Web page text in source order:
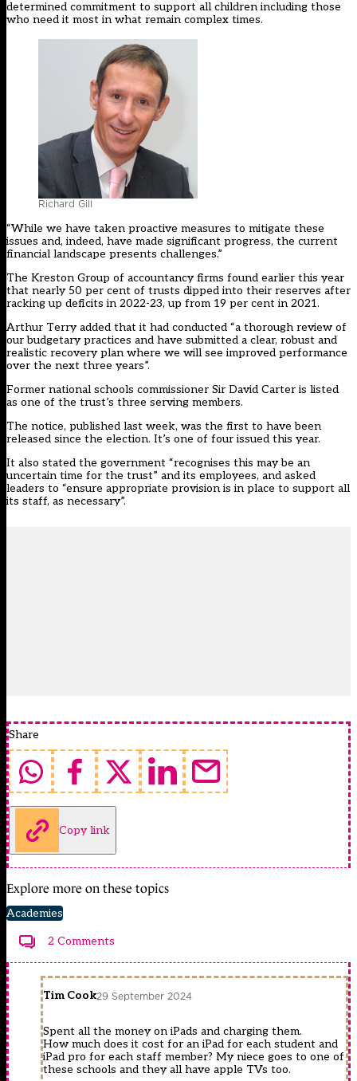
determined commitment to support all children including those
who need it most in what remain complex times.
Richard Gill
“While we have taken proactive measures to mitigate these
issues and, indeed, have made significant progress, the current
financial landscape presents challenges.”
The Kreston Group of accountancy firms found earlier this year
that nearly 50 per cent of trusts dipped into their reserves after
racking up deficits in 2022-23, up from 19 per cent in 2021.
Arthur Terry added that it had conducted “a thorough review of
our budgetary practices and have submitted a clear, robust and
realistic recovery plan where we will see improved performance
over the next three years”.
Former national schools commissioner Sir David Carter is listed
as one of the trust’s three serving members.
The notice, published last week, was the first to have been
released since the election. It’s one of four issued this year.
It also stated the government “recognises this may be an
uncertain time for the trust” and its employees, and asked
leaders to “ensure appropriate provision is in place to support all
its staff, as necessary”.
Share
Copy link
Explore more on these topics
Academies
2 Comments
Tim Cook29 September 2024
Spent all the money on iPads and charging them.
How much does it cost for an iPad for each student and
iPad pro for each staff member? My niece goes to one of
these schools and they all have apple TVs too.